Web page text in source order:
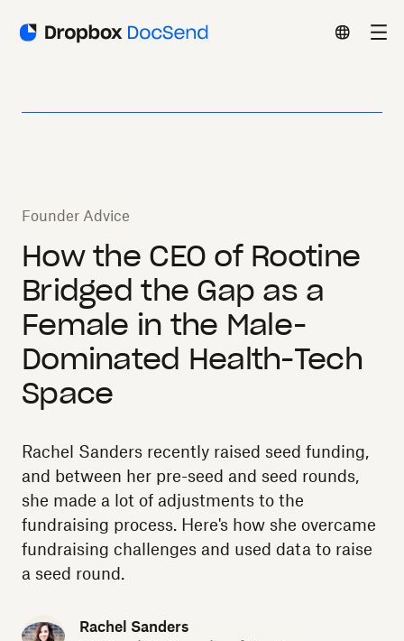
Founder Advice
How the CEO of Rootine
Bridged the Gap as a
Female in the Male-
Dominated Health-Tech
Space
Rachel Sanders recently raised seed funding,
and between her pre-seed and seed rounds,
she made a lot of adjustments to the
fundraising process. Here's how she overcame
fundraising challenges and used data to raise
a seed round.
Rachel Sanders